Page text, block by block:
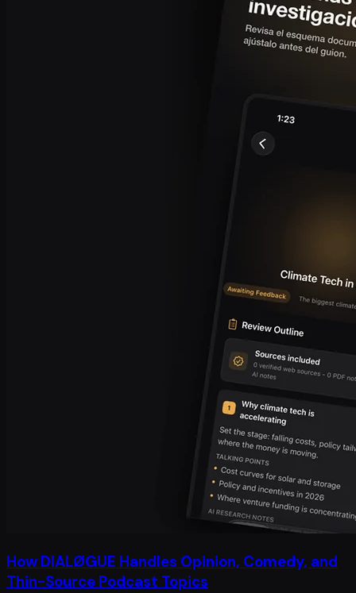
How DIALØGUE Handles Opinion, Comedy, and
Thin-Source Podcast Topics